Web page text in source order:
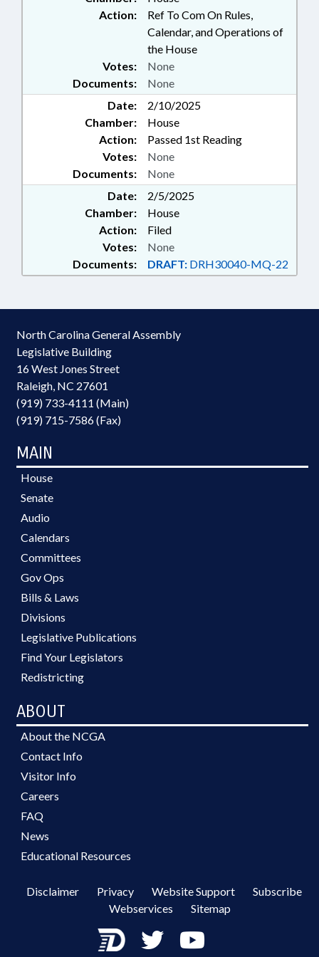
Action:
Ref To Com On Rules,
Calendar, and Operations of
the House
Documents: None
Votes: None
Date:
2/10/2025
Chamber:
House
Action:
Passed 1st Reading
Documents: None
Votes: None
Date:
2/5/2025
Chamber:
House
Action:
Filed
Documents: DRAFT: DRH30040-MQ-22
Votes: None
North Carolina General Assembly
Legislative Building
16 West Jones Street
Raleigh, NC 27601
(919) 733-4111 (Main)
(919) 715-7586 (Fax)
MAIN
House
Senate
Audio
Calendars
Committees
Gov Ops
Bills & Laws
Divisions
Legislative Publications
Find Your Legislators
Redistricting
ABOUT
About the NCGA
Contact Info
Visitor Info
Careers
FAQ
News
Educational Resources
Disclaimer Privacy Website Support
Subscribe
Webservices
Sitemap